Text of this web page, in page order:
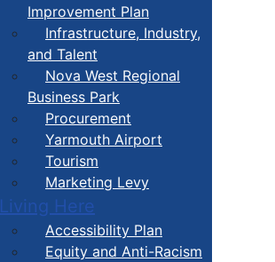
Improvement Plan
Infrastructure, Industry,
and Talent
Nova West Regional
Business Park
Procurement
Yarmouth Airport
Tourism
Marketing Levy
Living Here
Accessibility Plan
Equity and Anti-Racism